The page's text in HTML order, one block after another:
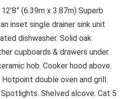
(6.39m x 3.87m) Superb
inset single drainer sink unit
dishwasher. Solid oak
cupboards & drawers under.
hob. Cooker hood above.
double oven and grill.
Shelved alcove. Cat 5